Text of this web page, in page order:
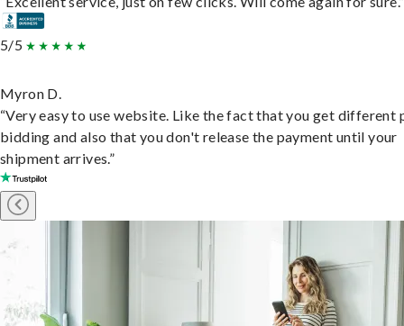
5/5
Myron D.
“Very easy to use website. Like the fact that you get different
bidding and also that you don't release the payment until your
shipment arrives.”